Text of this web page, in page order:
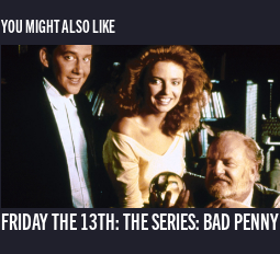
YOU MIGHT ALSO LIKE
FRIDAY THE 13TH: THE SERIES: BAD PENNY